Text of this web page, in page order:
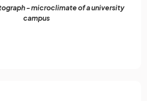
- microclimate of a university
campus